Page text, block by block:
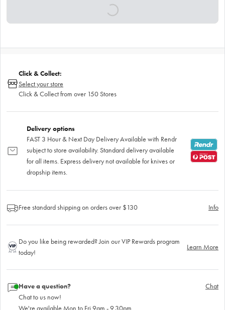
Click & Collect:
Select your store
Click & Collect from over 150 Stores
Delivery options
FAST 3 Hour & Next Day Delivery Available with Rendr
subject to store availability. Standard delivery available
for all items. Express delivery not available for knives or
dropship items.
Free standard shipping on orders over $130 Info
Do you like being rewarded? Join our VIP Rewards program
today!
Learn More
Have a question?
Chat to us now!
We're available Mon to Fri 9am - 9.30pm
Chat